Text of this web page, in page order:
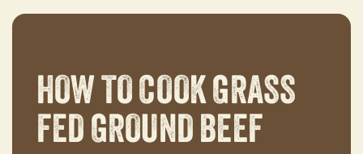
HOW TO COOK GRASS
FED GROUND BEEF